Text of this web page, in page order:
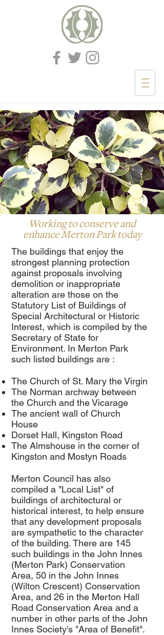
Working to conserve and
enhance Merton Park today
The buildings that enjoy the
strongest planning protection
against proposals involving
demolition or inappropriate
alteration are those on the
Statutory List of Buildings of
Special Architectural or Historic
Interest, which is compiled by the
Secretary of State for
Environment. In Merton Park
such listed buildings are :
The Church of St. Mary the Virgin
The Norman archway between
the Church and the Vicarage
The ancient wall of Church
House
Dorset Hall, Kingston Road
The Almshouse in the corner of
Kingston and Mostyn Roads
Merton Council has also
compiled a "Local List" of
buildings of architectural or
historical interest, to help ensure
that any development proposals
are sympathetic to the character
of the building. There are 145
such buildings in the John Innes
(Merton Park) Conservation
Area, 50 in the John Innes
(Wilton Crescent) Conservation
Area, and 26 in the Merton Hall
Road Conservation Area and a
number in other parts of the John
Innes Society's "Area of Benefit".